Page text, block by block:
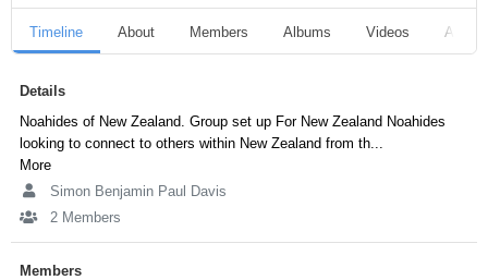
Timeline About Members Albums Videos Audio
Details
Noahides of New Zealand. Group set up For New Zealand Noahides
looking to connect to others within New Zealand from th...
More
Simon Benjamin Paul Davis
2 Members
Members